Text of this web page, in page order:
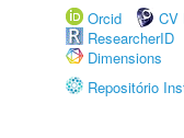
Orcid
CV
ResearcherID
Dimensions
Repositório